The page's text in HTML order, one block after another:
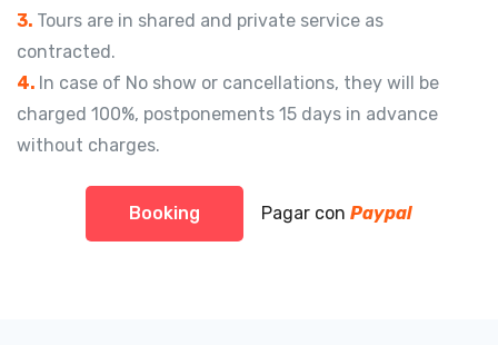
3. Tours are in shared and private service as
contracted.
4. In case of No show or cancellations, they will be
charged 100%, postponements 15 days in advance
without charges.
Booking Pagar con Paypal